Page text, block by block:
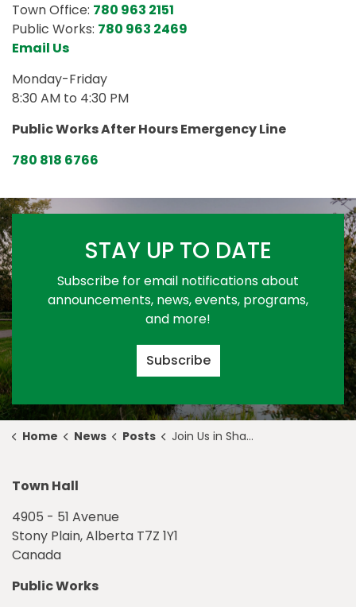
Town Office: 780 963 2151
Public Works: 780 963 2469
Email Us
Monday-Friday
8:30 AM to 4:30 PM
Public Works After Hours Emergency Line
780 818 6766
STAY UP TO DATE
Subscribe for email notifications about
announcements, news, events, programs,
and more!
Subscribe
Home News Posts Join Us in Shaping the Economic Future of Stony Plain
Town Hall
4905 - 51 Avenue
Stony Plain, Alberta T7Z 1Y1
Canada
Public Works